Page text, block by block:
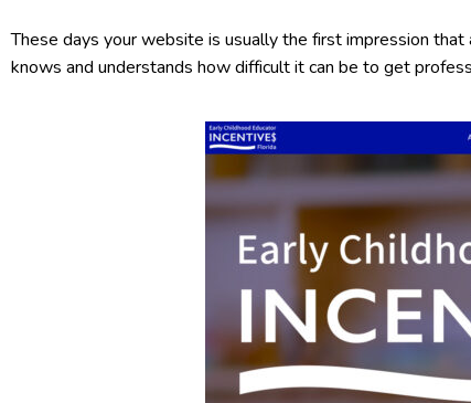
These days your website is usually the first impression that
knows and understands how difficult it can be to get